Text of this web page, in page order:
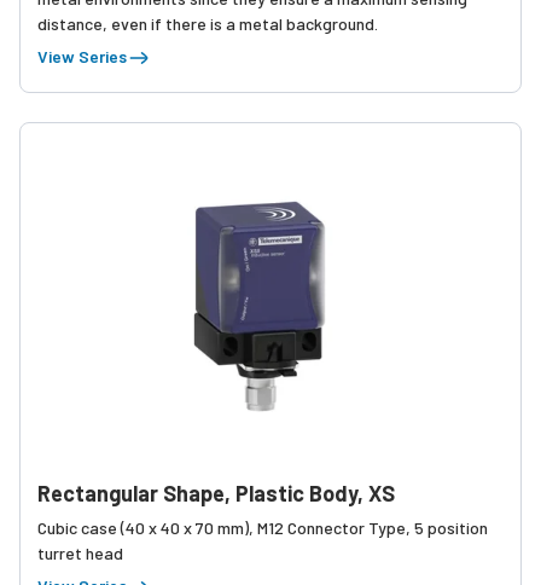
distance, even if there is a metal background.
View Series
Rectangular Shape, Plastic Body, XS
Cubic case (40 x 40 x 70 mm), M12 Connector Type, 5 position
turret head